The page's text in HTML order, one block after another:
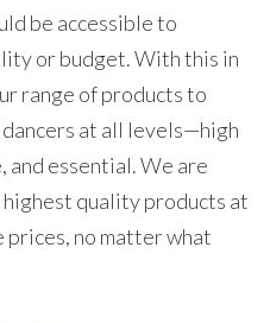
be accessible to
or budget. With this in
range of products to
at all levels—high
essential. We are
quality products at
no matter what